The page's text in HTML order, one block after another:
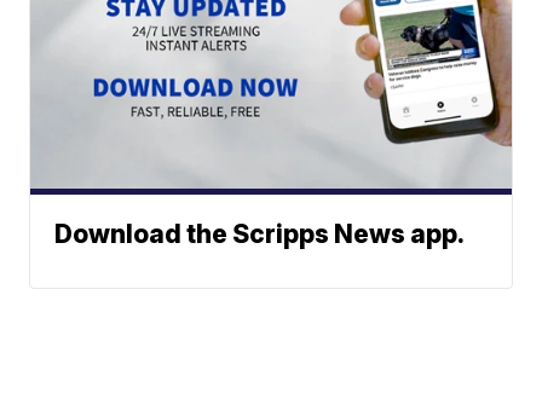
Download the Scripps News app.